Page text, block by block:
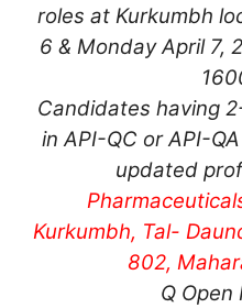
roles at Kurkumbh
6 & Monday April 7,
Candidates having
in API-QC or API-
updated
Kurkumbh, Tal-
802,
Q Open